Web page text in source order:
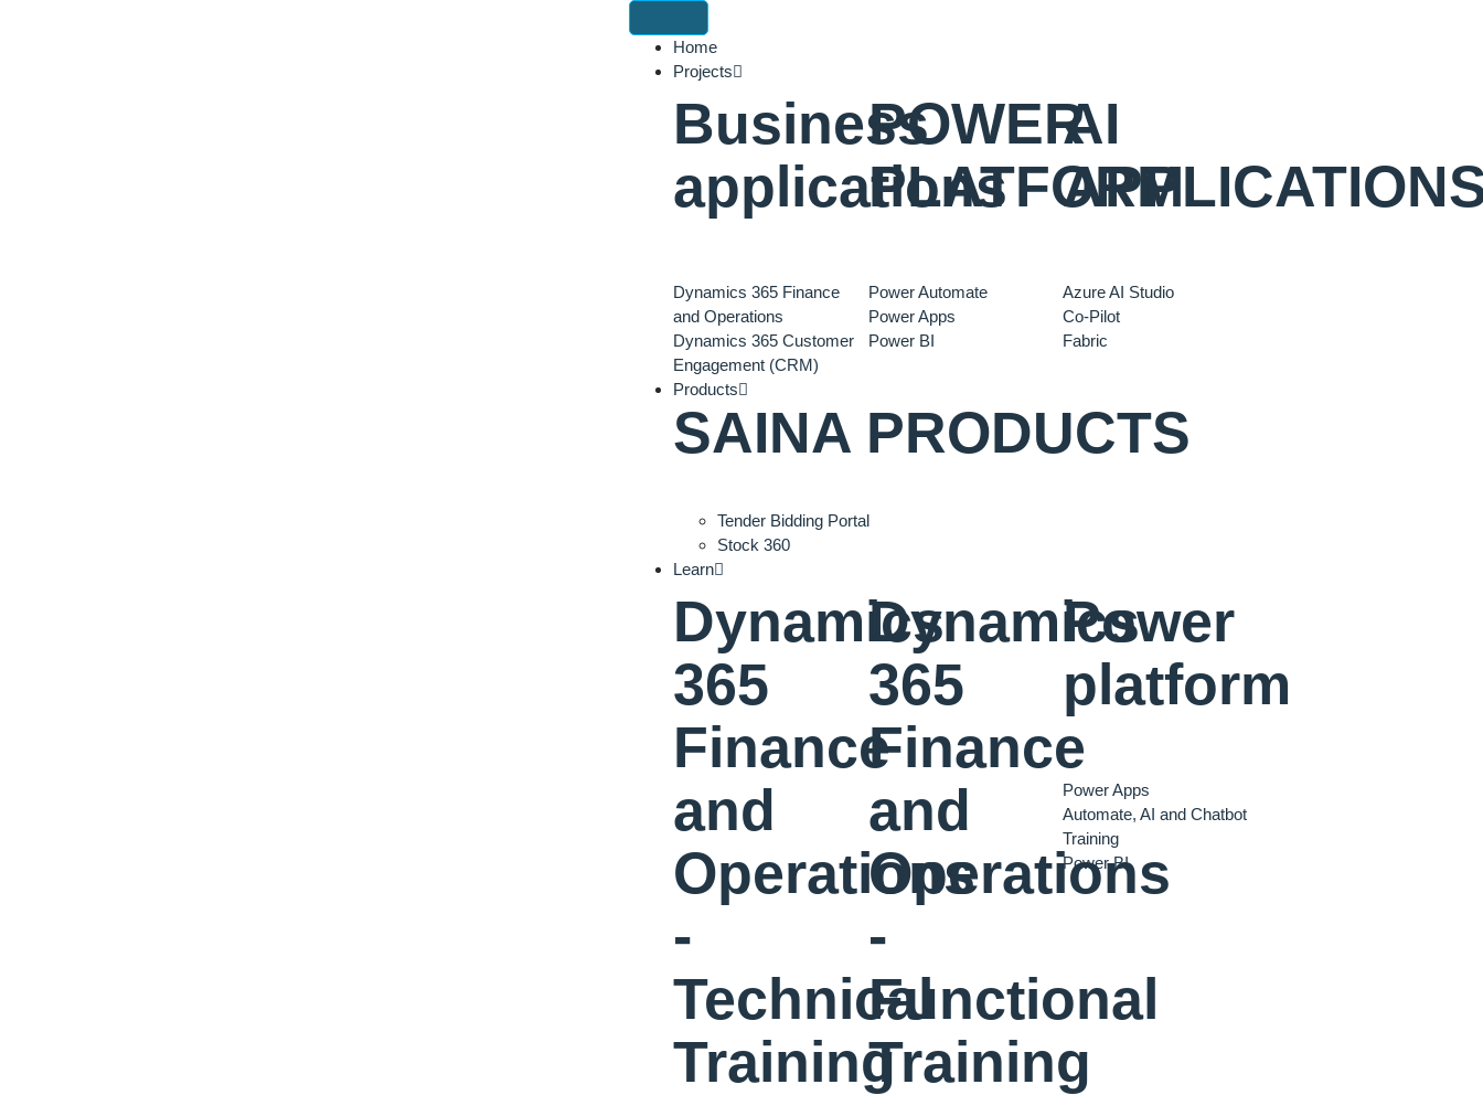
Home
Projects
Business
applications
Dynamics 365 Finance
and Operations
Dynamics 365 Customer
Engagement (CRM)
POWER
PLATFORM
Power Automate
Power Apps
Power BI
AI
Azure AI Studio
Co-Pilot
Fabric
Products
SAINA PRODUCTS
Tender Bidding Portal
Stock 360
Learn
Dynamics
365
Finance
and
Operations
-
Technical
Training
Dynamics
365
Finance
and
Operations
-
Functional
Training
Power
platform
Power Apps
Automate, AI and Chatbot
Training
Power BI